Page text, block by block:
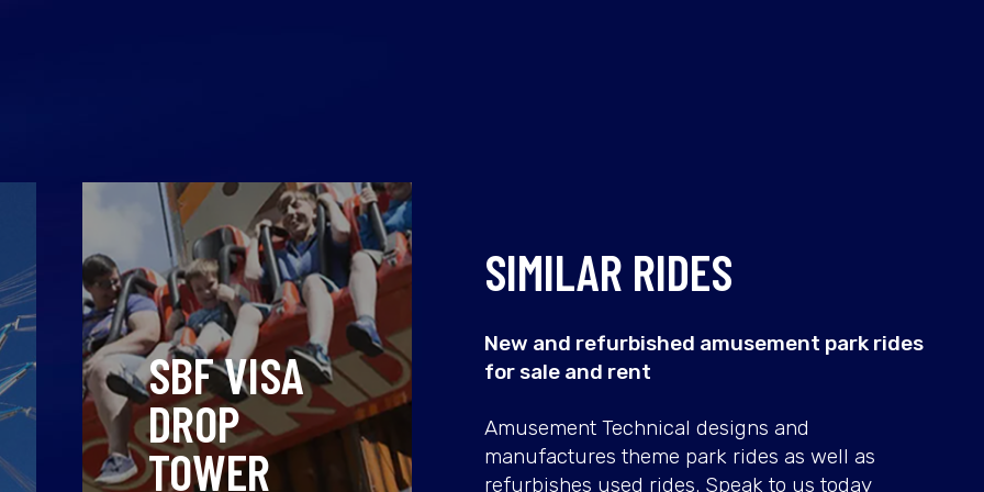
SIMILAR RIDES
New and refurbished amusement park rides
for sale and rent
Amusement Technical designs and
manufactures theme park rides as well as
refurbishes used rides. Speak to us today
SBF VISA
DROP
TOWER
TIKI
RAFT